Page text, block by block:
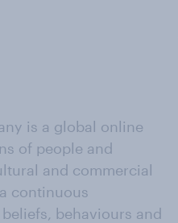
is a global online
of people and
and commercial
continuous
behaviours and